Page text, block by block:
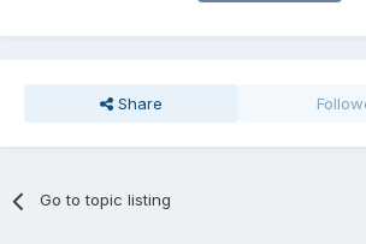
Share
Go to topic listing